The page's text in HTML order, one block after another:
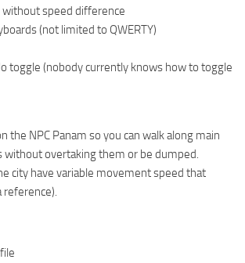
speed difference
(not limited to QWERTY)
toggle (nobody currently knows how to toggle
the NPC Panam so you can walk along main
without overtaking them or be dumped.
city have variable movement speed that
reference).